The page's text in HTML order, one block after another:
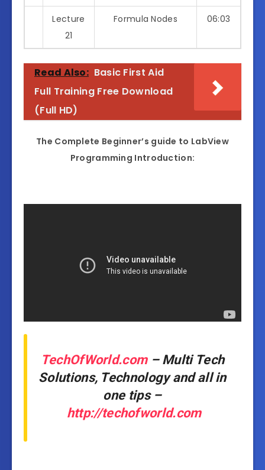
Lecture
21
Formula Nodes 06:03
Read Also: Basic First Aid
Full Training Free Download
(Full HD)
The Complete Beginner’s guide to LabView
Programming Introduction:
TechOfWorld.com– Multi Tech
Solutions, Technology and all in
one tips –
http://techofworld.com